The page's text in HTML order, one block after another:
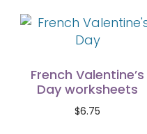
French Valentine’s
Day worksheets
$6.75